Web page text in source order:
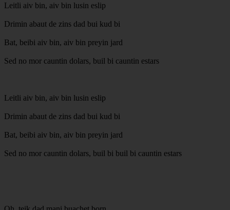
Leitli aiv bin, aiv bin lusin eslip
Drimin abaut de zins dad bui kud bi
Bat, beibi aiv bin, aiv bin preyin jard
Sed no mor cauntin dolars, buil bi cauntin estars
Leitli aiv bin, aiv bin lusin eslip
Drimin abaut de zins dad bui kud bi
Bat, beibi aiv bin, aiv bin preyin jard
Sed no mor cauntin dolars, buil bi buil bi cauntin estars